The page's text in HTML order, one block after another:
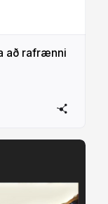
að rafrænni